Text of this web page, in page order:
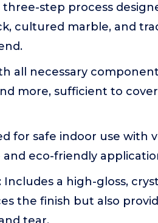
three-step process
cultured marble, and
all necessary
more, sufficient to
for safe indoor use with
eco-friendly
a high-gloss,
the finish but also